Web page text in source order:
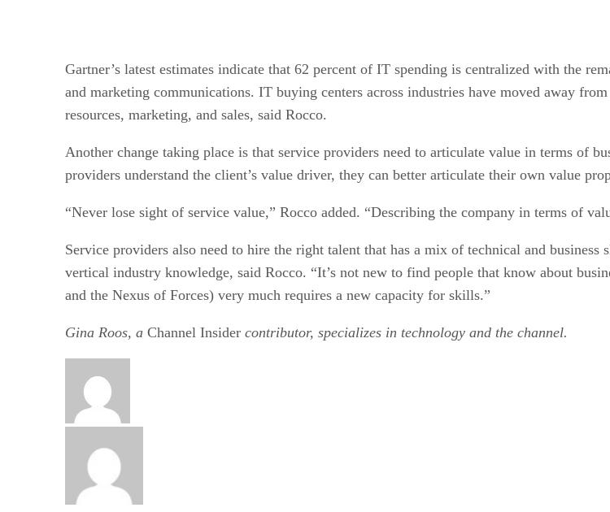
Gartner’s latest estimates indicate that 62 percent of IT spending is centralized with the
and marketing communications. IT buying centers across industries have moved away
resources, marketing, and sales, said Rocco.
Another change taking place is that service providers need to articulate value in terms of
providers understand the client’s value driver, they can better articulate their own value
“Never lose sight of service value,” Rocco added. “Describing the company in terms of
Service providers also need to hire the right talent that has a mix of technical and
vertical industry knowledge, said Rocco. “It’s not new to find people that know about
and the Nexus of Forces) very much requires a new capacity for skills.”
Gina Roos, a Channel Insider contributor, specializes in technology and the channel.